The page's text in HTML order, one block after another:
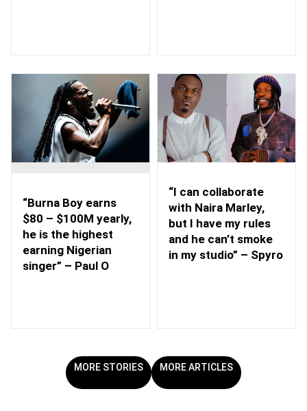
“Burna Boy earns
$80 – $100M yearly,
he is the highest
earning Nigerian
singer” – Paul O
“I can collaborate
with Naira Marley,
but I have my rules
and he can’t smoke
in my studio” – Spyro
MORE STORIES MORE ARTICLES